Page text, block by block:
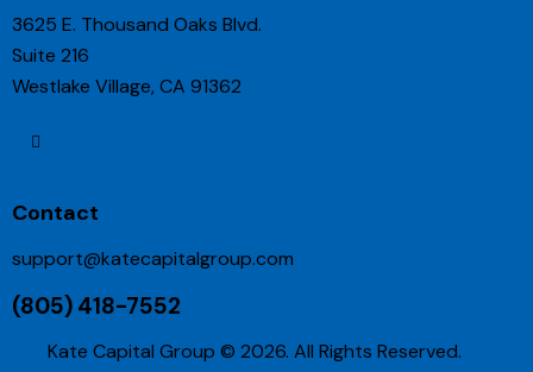
3625 E. Thousand Oaks Blvd.
Suite 216
Westlake Village, CA 91362
Contact
support@katecapitalgroup.com
(805) 418-7552
Kate Capital Group © 2026. All Rights Reserved.